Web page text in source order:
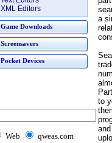
XML Editors
Game Downloads
Screensavers
Pocket Devices
Web qweas.com
a
to